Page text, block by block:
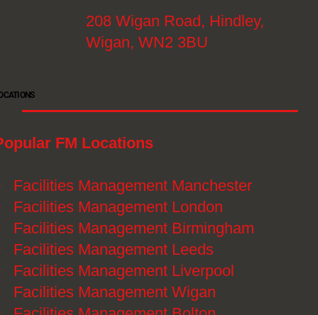
FM Locations
Facilities Management Manchester
Facilities Management London
Facilities Management Birmingham
Facilities Management Leeds
Facilities Management Liverpool
Facilities Management Wigan
208 Wigan Road, Hindley,
Wigan, WN2 3BU